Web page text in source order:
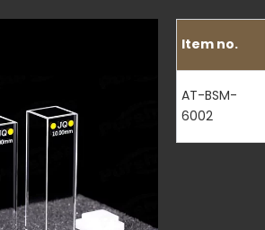
Item no.
AT-BSM-
6002